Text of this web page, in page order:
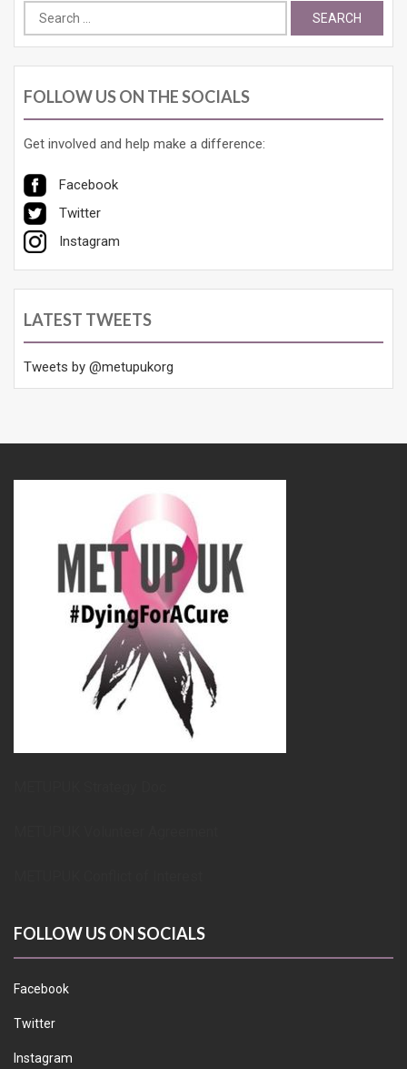
Search
FOLLOW US ON THE SOCIALS
Get involved and help make a difference:
Facebook
Twitter
Instagram
LATEST TWEETS
Tweets by @metupukorg
FOLLOW US ON SOCIALS
Facebook
Twitter
Instagram